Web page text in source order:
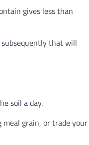
gives less than
subsequently that will
soil a day.
grain, or trade your